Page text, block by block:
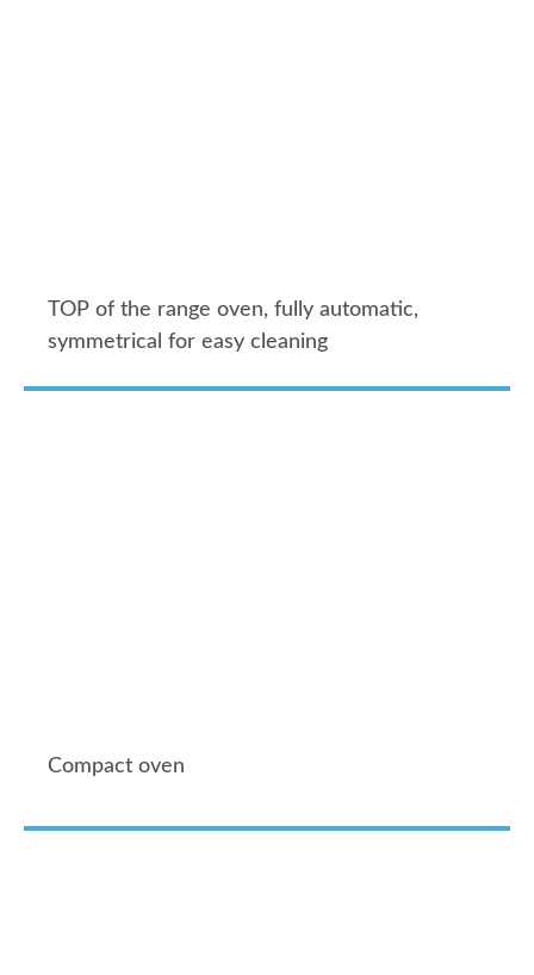
TOP of the range oven, fully automatic,
symmetrical for easy cleaning
Compact oven